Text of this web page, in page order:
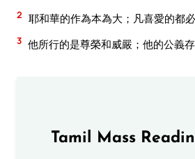
2 耶和華的作為本為大；凡喜愛的都必
3 他所行的是尊榮和威嚴；他的公義存
Tamil Mass